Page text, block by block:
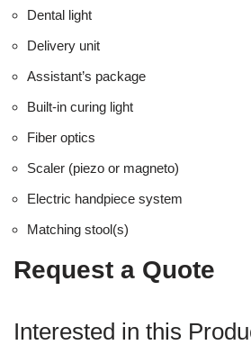
Dental light
Delivery unit
Assistant’s package
Built-in curing light
Fiber optics
Scaler (piezo or magneto)
Electric handpiece system
Matching stool(s)
Request a Quote
Interested in this